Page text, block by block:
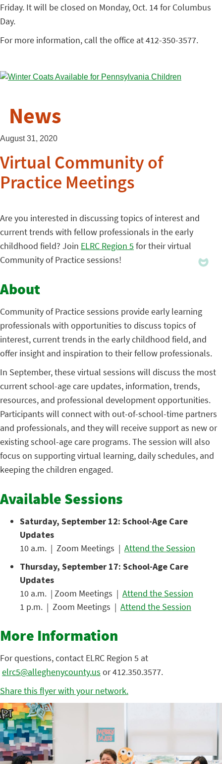
Friday. It will be closed on Monday, Oct. 14 for Columbus
Day.
For more information, call the office at 412-350-3577.
News
August 31, 2020
Virtual Community of
Practice Meetings
Are you interested in discussing topics of interest and
current trends with fellow professionals in the early
childhood field? Join ELRC Region 5 for their virtual
Community of Practice sessions!
About
Community of Practice sessions provide early learning
professionals with opportunities to discuss topics of
interest, current trends in the early childhood field, and
offer insight and inspiration to their fellow professionals.
In September, these virtual sessions will discuss the most
current school-age care updates, information, trends,
resources, and professional development opportunities.
Participants will connect with out-of-school-time partners
and professionals, and they will receive support as new or
existing school-age care programs. The session will also
focus on supporting virtual learning, daily schedules, and
keeping the children engaged.
Available Sessions
Saturday, September 12: School-Age Care
Updates
10 a.m. | Zoom Meetings | Attend the Session
Thursday, September 17: School-Age Care
Updates
10 a.m. | Zoom Meetings | Attend the Session
1 p.m. | Zoom Meetings | Attend the Session
More Information
For questions, contact ELRC Region 5 at
elrc5@alleghenycounty.us or 412.350.3577.
Share this flyer with your network.